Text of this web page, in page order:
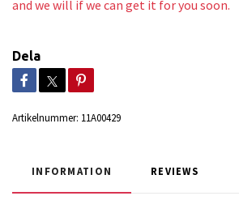
and we will if we can get it for you soon.
Dela
Artikelnummer: 11A00429
INFORMATION REVIEWS